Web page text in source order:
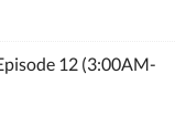
12 (3:00AM-